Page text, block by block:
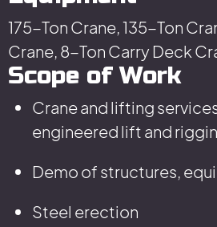
175-Ton Crane, 135-Ton
Crane, 8-Ton Carry Deck
Scope of Work
Crane and lifting
engineered lift and
Demo of structures,
Steel erection